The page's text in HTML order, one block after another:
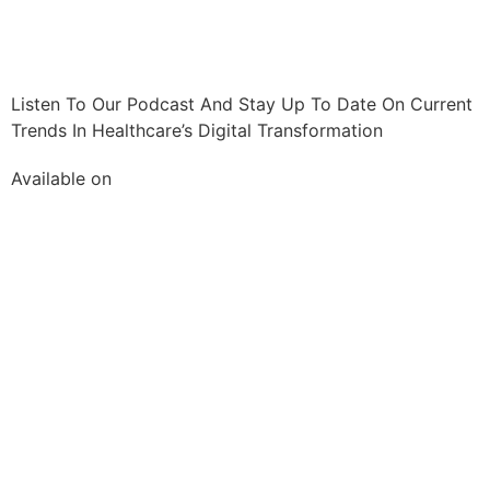
Listen To Our Podcast And Stay Up To Date On Current
Trends In Healthcare’s Digital Transformation
Available on